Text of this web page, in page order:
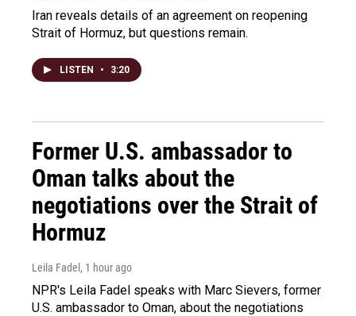
Iran reveals details of an agreement on reopening
Strait of Hormuz, but questions remain.
LISTEN • 3:20
Former U.S. ambassador to
Oman talks about the
negotiations over the Strait of
Hormuz
Leila Fadel , 1 hour ago
NPR's Leila Fadel speaks with Marc Sievers, former
U.S. ambassador to Oman, about the negotiations